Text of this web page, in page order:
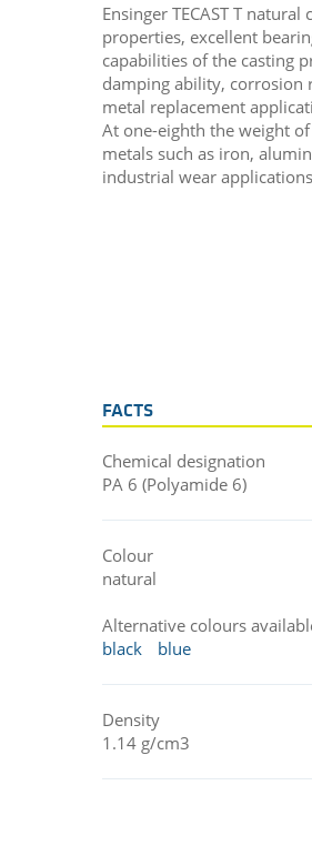
Ensinger TECAST T
properties, excellent
capabilities of the casting
damping ability, corrosion
metal replacement
At one-eighth the weight
metals such as iron,
industrial wear
FACTS
Chemical designation
PA 6 (Polyamide 6)
Colour
natural
Alternative colours
black
blue
Density
1.14 g/cm3